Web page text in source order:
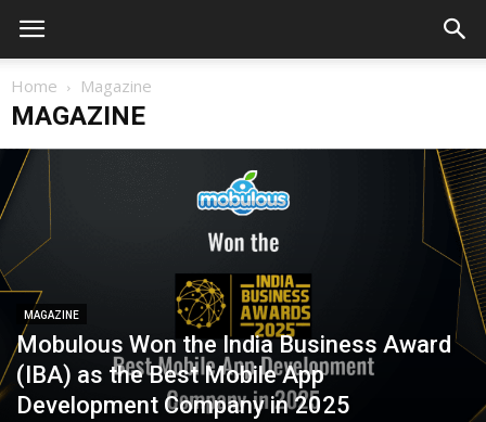
Home Magazine
MAGAZINE
MAGAZINE
Mobulous Won the India Business Award
(IBA) as the Best Mobile App
Development Company in 2025